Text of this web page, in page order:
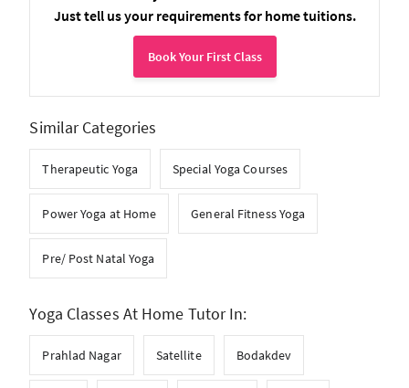
Just tell us your requirements for home tuitions.
Book Your First Class
Similar Categories
Therapeutic Yoga Special Yoga Courses
Power Yoga at Home General Fitness Yoga
Pre/ Post Natal Yoga
Yoga Classes At Home Tutor In:
Prahlad Nagar Satellite Bodakdev